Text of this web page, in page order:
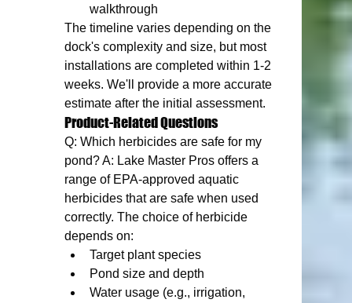
walkthrough
The timeline varies depending on the
dock's complexity and size, but most
installations are completed within 1-2
weeks. We'll provide a more accurate
estimate after the initial assessment.
Product-Related Questions
Q: Which herbicides are safe for my
pond? A: Lake Master Pros offers a
range of EPA-approved aquatic
herbicides that are safe when used
correctly. The choice of herbicide
depends on:
Target plant species
Pond size and depth
Water usage (e.g., irrigation,